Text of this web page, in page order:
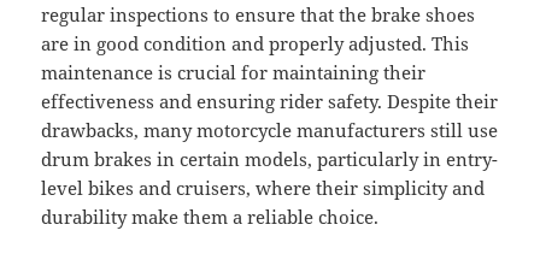
regular inspections to ensure that the brake shoes
are in good condition and properly adjusted. This
maintenance is crucial for maintaining their
effectiveness and ensuring rider safety. Despite their
drawbacks, many motorcycle manufacturers still use
drum brakes in certain models, particularly in entry-
level bikes and cruisers, where their simplicity and
durability make them a reliable choice.